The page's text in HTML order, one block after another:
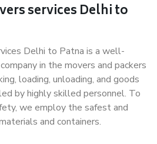
services Delhi to
Delhi to Patna is a well-
in the movers and packers
loading, unloading, and goods
by highly skilled personnel. To
we employ the safest and
and containers.